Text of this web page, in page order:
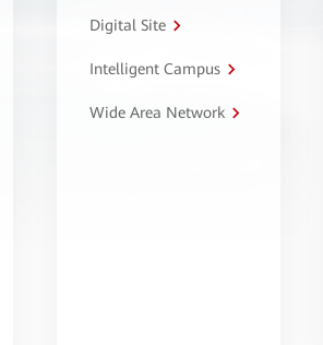
Digital Site
Intelligent Campus
Wide Area Network